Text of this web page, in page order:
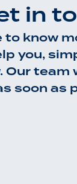
in
to know
you,
Our team
soon as